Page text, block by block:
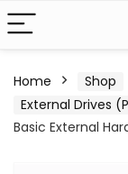
Home Shop
External Drives
Basic External